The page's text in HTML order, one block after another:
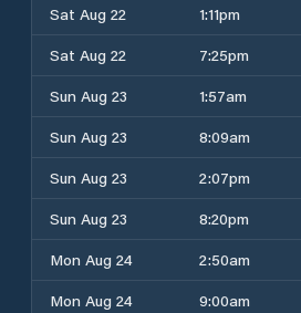
Sat Aug 22
1:11pm
Sat Aug 22
7:25pm
Sun Aug 23
1:57am
Sun Aug 23
8:09am
Sun Aug 23
2:07pm
Sun Aug 23
8:20pm
Mon Aug 24
2:50am
Mon Aug 24
9:00am